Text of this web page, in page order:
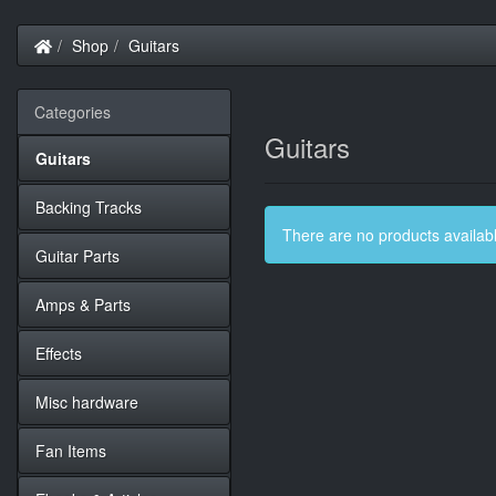
Home
Shop Guitars
Guitars
There are no products
Categories
Guitars
Backing Tracks
Guitar Parts
Amps & Parts
Effects
Misc hardware
Fan Items